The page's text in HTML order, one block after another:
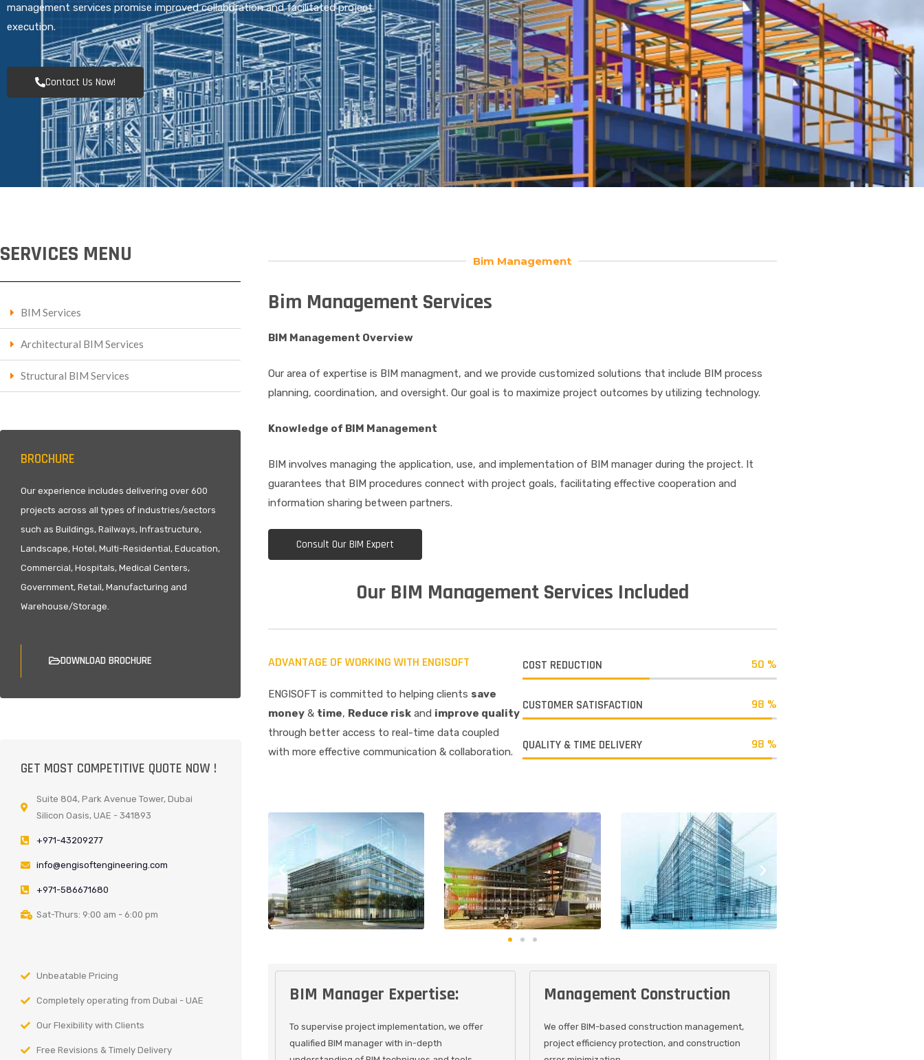
management services promise improved collaboration and facilitated project
execution.
Contact Us Now!
SERVICES MENU
BIM Services
Architectural BIM Services
Structural BIM Services
BROCHURE
Our experience includes delivering over 600
projects across all types of industries/sectors
such as Buildings, Railways, Infrastructure,
Landscape, Hotel, Multi-Residential, Education,
Commercial, Hospitals, Medical Centers,
Government, Retail, Manufacturing and
Warehouse/Storage.
DOWNLOAD BROCHURE
GET MOST COMPETITIVE QUOTE NOW !
Suite 804, Park Avenue Tower, Dubai
Silicon Oasis, UAE - 341893
+971-43209277
info@engisoftengineering.com
+971-586671680
Sat-Thurs: 9:00 am - 6:00 pm
Unbeatable Pricing
Completely operating from Dubai - UAE
Our Flexibility with Clients
Free Revisions & Timely Delivery
Bim Management
Bim Management Services
BIM Management Overview
Our area of expertise is BIM managment, and we provide customized solutions that include BIM process
planning, coordination, and oversight. Our goal is to maximize project outcomes by utilizing technology.
Knowledge of BIM Management
BIM involves managing the application, use, and implementation of BIM manager during the project. It
guarantees that BIM procedures connect with project goals, facilitating effective cooperation and
information sharing between partners.
Consult Our BIM Expert
Our BIM Management Services Included
ADVANTAGE OF WORKING WITH ENGISOFT
ENGISOFT is committed to helping clients save
money& time, Reduce riskand improve quality
through better access to real-time data coupled
with more effective communication & collaboration.
COST REDUCTION 50 %
CUSTOMER SATISFACTION 98 %
QUALITY & TIME DELIVERY 98 %
BIM Manager Expertise:
To supervise project implementation, we offer
qualified BIM manager with in-depth
Management Construction
We offer BIM-based construction management,
project efficiency protection, and construction